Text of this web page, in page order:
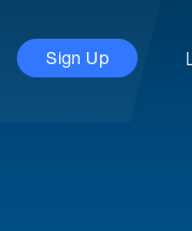
Sign Up